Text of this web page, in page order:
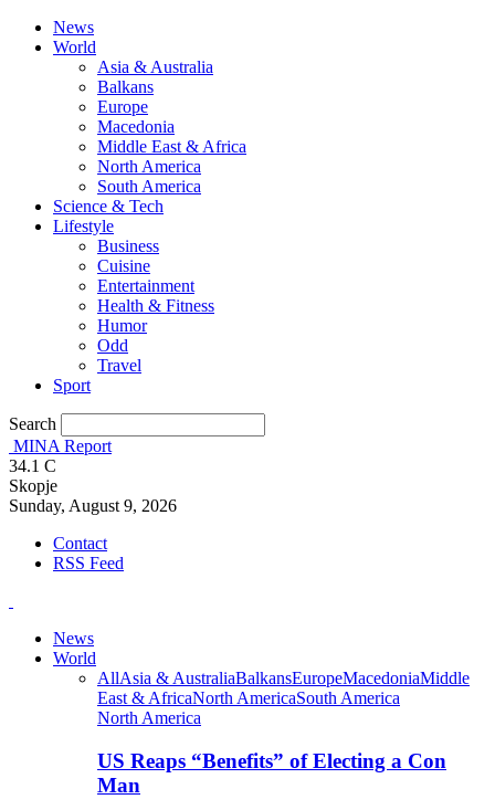
News
World
Asia & Australia
Balkans
Europe
Macedonia
Middle East & Africa
North America
South America
Science & Tech
Lifestyle
Business
Cuisine
Entertainment
Health & Fitness
Humor
Odd
Travel
Sport
Search
MINA Report
34.1 C
Skopje
Sunday, August 9, 2026
Contact
RSS Feed
News
World
AllAsia & AustraliaBalkansEuropeMacedoniaMiddle
East & AfricaNorth AmericaSouth America
North America
US Reaps “Benefits” of Electing a Con
Man